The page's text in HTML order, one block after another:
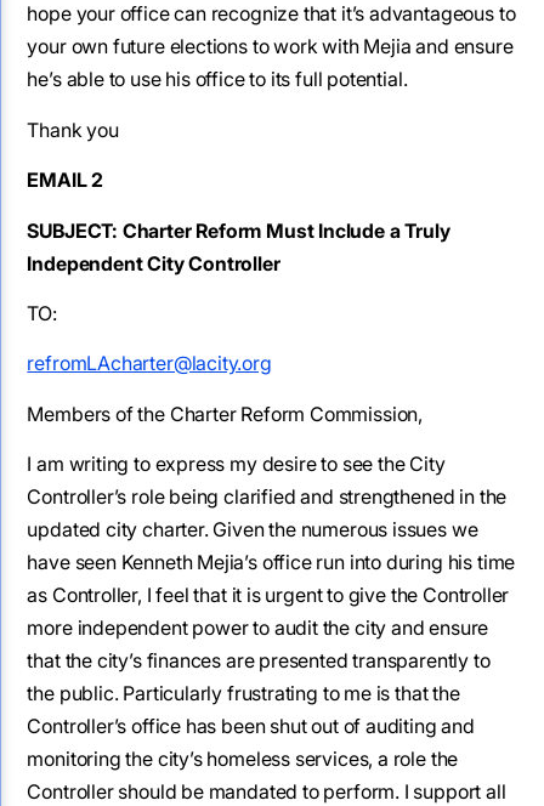
hope your office can recognize that it’s advantageous to
your own future elections to work with Mejia and ensure
he’s able to use his office to its full potential.
Thank you
EMAIL 2
SUBJECT: Charter Reform Must Include a Truly
Independent City Controller
TO:
refromLAcharter@lacity.org
Members of the Charter Reform Commission,
I am writing to express my desire to see the City
Controller’s role being clarified and strengthened in the
updated city charter. Given the numerous issues we
have seen Kenneth Mejia’s office run into during his time
as Controller, I feel that it is urgent to give the Controller
more independent power to audit the city and ensure
that the city’s finances are presented transparently to
the public. Particularly frustrating to me is that the
Controller’s office has been shut out of auditing and
monitoring the city’s homeless services, a role the
Controller should be mandated to perform. I support all